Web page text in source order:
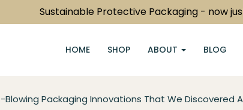
Sustainable Protective Packaging - now just a
HOME SHOP ABOUT BLOG
Blowing Packaging Innovations That We Discovered